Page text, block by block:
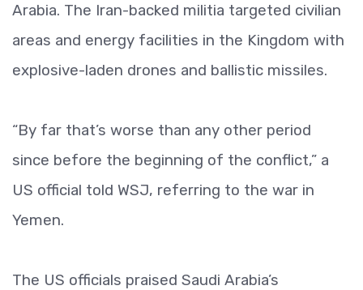
Arabia. The Iran-backed militia targeted civilian
areas and energy facilities in the Kingdom with
explosive-laden drones and ballistic missiles.
“By far that’s worse than any other period
since before the beginning of the conflict,” a
US official told WSJ, referring to the war in
Yemen.
The US officials praised Saudi Arabia’s